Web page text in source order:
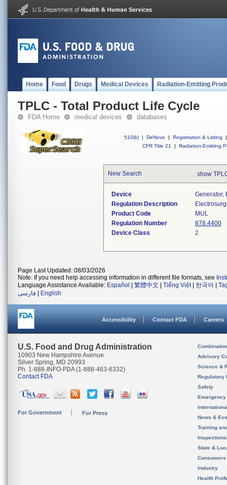
Home Food Drugs Medical Devices Radiation-Emitting
TPLC - Total Product Life Cycle
FDA Home medical devices databases
510(k) | DeNovo | Registration & Listing
|
CFR Title 21
| Radiation-Emitting
New Search show
Device
Generator,
Regulation Description
Product Code
MUL
Regulation Number
878.4400
Device Class
2
Page Last Updated: 08/03/2026
Note: If you need help accessing information in different file formats, see
Language Assistance Available: Español 繁體中文 Tiếng Việt| 한국어
فارسی
English
Accessibility Contact FDA Careers
U.S. Food and Drug Administration
10903 New Hampshire Avenue
Silver Spring, MD 20993
Ph. 1-888-INFO-FDA (1-888-463-6332)
Contact FDA
For Government For Press
Advisory
Science &
Regulatory
Safety
News &
Training
State &
Consumers
Industry
Health